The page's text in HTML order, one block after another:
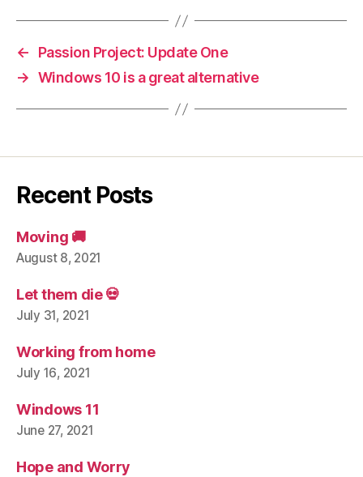
←
Passion Project: Update One
→ Windows 10 is a great alternative
Recent Posts
Moving 🚚
August 8, 2021
Let them die 💀
July 31, 2021
Working from home
July 16, 2021
Windows 11
June 27, 2021
Hope and Worry